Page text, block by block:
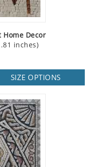
Home Decor
inches)
SIZE OPTIONS